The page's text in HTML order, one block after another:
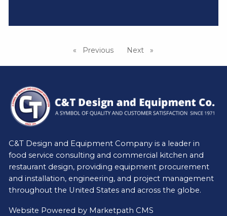
Previous pageNext page
C&T Design and Equipment Company is a leader in
food service consulting and commercial kitchen and
restaurant design, providing equipment procurement
and installation, engineering, and project management
throughout the United States and across the globe.
Website Powered by Marketpath CMS